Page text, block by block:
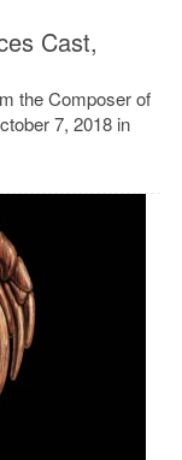
Cast,
the Composer of
7, 2018 in